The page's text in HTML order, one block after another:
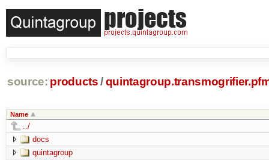
source: products /
Name
../
docs
quintagroup